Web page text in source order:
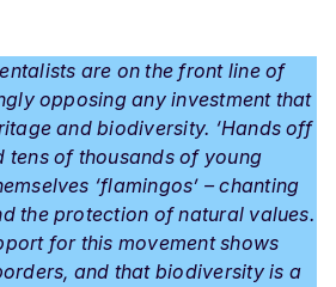
are on the front line of
opposing any investment that
and biodiversity. ‘Hands off
tens of thousands of young
‘flamingos’ – chanting
the protection of natural values.
for this movement shows
and that biodiversity is a